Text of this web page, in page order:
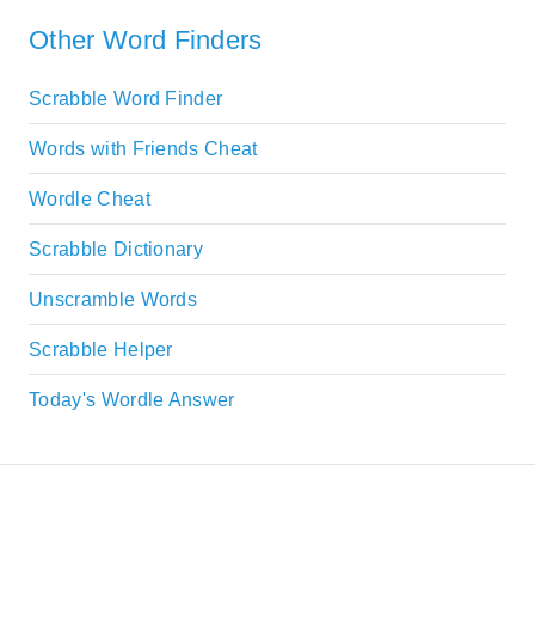
Other Word Finders
Scrabble Word Finder
Words with Friends Cheat
Wordle Cheat
Scrabble Dictionary
Unscramble Words
Scrabble Helper
Today's Wordle Answer